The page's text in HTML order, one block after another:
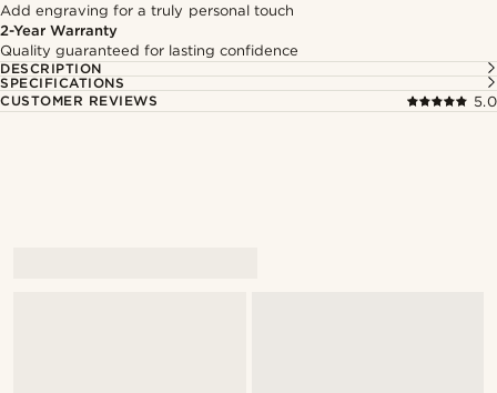
Add engraving for a truly personal touch
2-Year Warranty
Quality guaranteed for lasting confidence
DESCRIPTION
SPECIFICATIONS
CUSTOMER REVIEWS
5.0